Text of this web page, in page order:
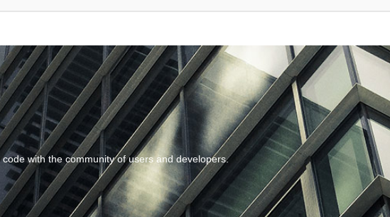
with the community of users and developers.